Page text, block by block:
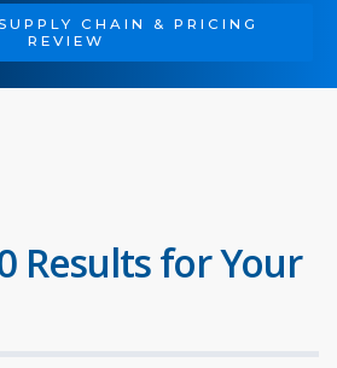
CHAIN & PRICING
REVIEW
Results for Your